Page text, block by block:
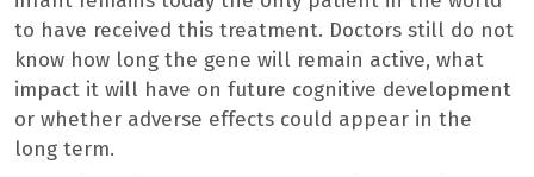
to have received this treatment. Doctors still do not
know how long the gene will remain active, what
impact it will have on future cognitive development
or whether adverse effects could appear in the
long term.